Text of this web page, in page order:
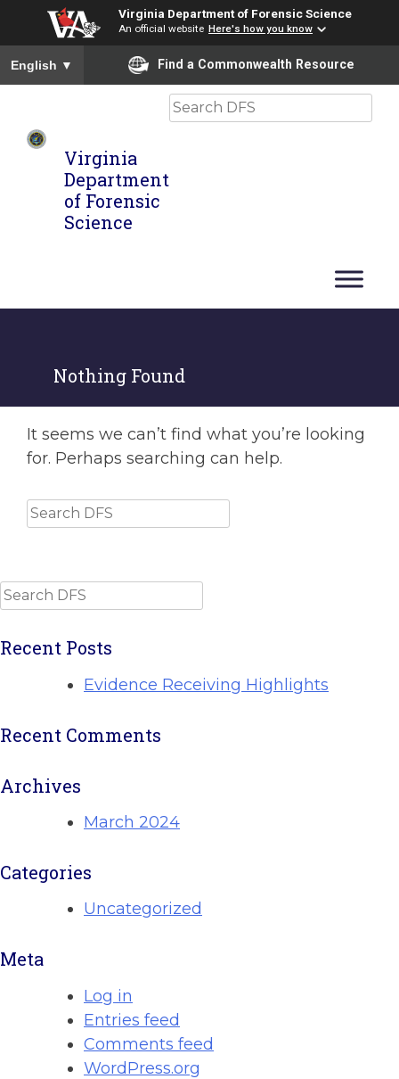
Virginia Department of Forensic Science
An official website Here's how you know
To ensure accurate screen reader translation, please ensure
English ▼ Find a Commonwealth Resource
Virginia
Department
of Forensic
Science
Search
Nothing Found
It seems we can’t find what you’re looking
for. Perhaps searching can help.
Search
Search
Recent Posts
Evidence Receiving Highlights
Recent Comments
Archives
March 2024
Categories
Uncategorized
Meta
Log in
Entries feed
Comments feed
WordPress.org